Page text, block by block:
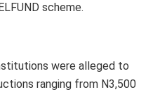
scheme.
were alleged to
ranging from N3,500